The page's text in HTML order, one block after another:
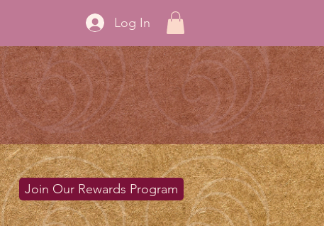
Log In
Join Our Rewards Program